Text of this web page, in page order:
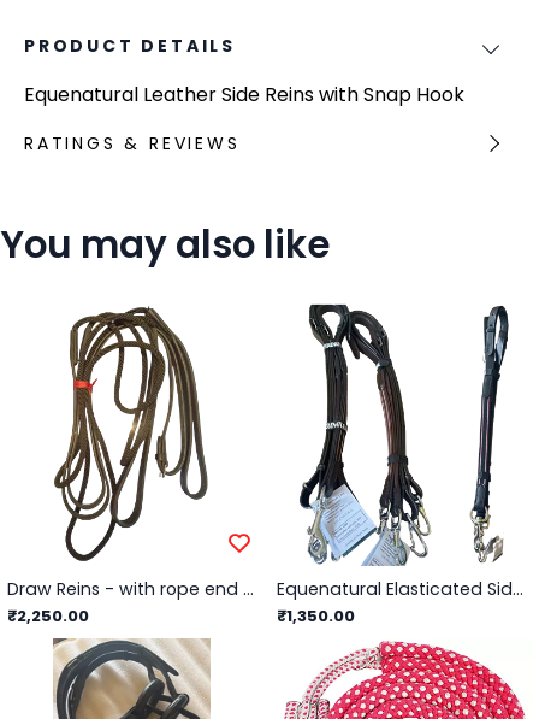
PRODUCT DETAILS
Equenatural Leather Side Reins with Snap Hook
RATINGS & REVIEWS
You may also like
Draw Reins - with rope end Black / Synthetic
₹2,250.00
Equenatural Elasticated Side Reins with Snap Hook
₹1,350.00